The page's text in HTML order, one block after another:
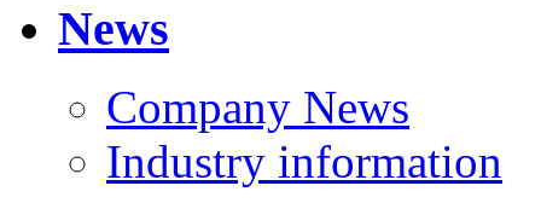
News
Company News
Industry information